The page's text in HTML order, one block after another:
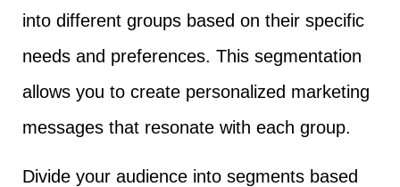
into different groups based on their specific
needs and preferences. This segmentation
allows you to create personalized marketing
messages that resonate with each group.
Divide your audience into segments based